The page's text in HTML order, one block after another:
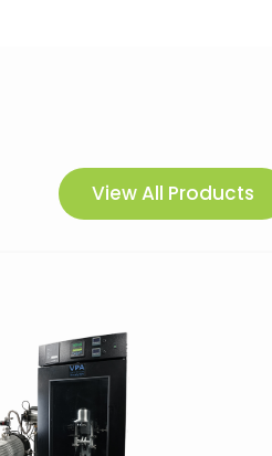
View All Products